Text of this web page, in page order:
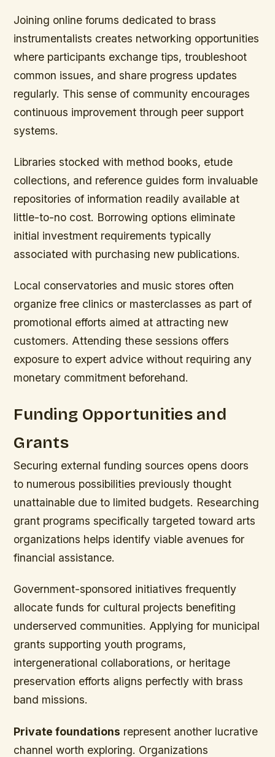
Joining online forums dedicated to brass
instrumentalists creates networking opportunities
where participants exchange tips, troubleshoot
common issues, and share progress updates
regularly. This sense of community encourages
continuous improvement through peer support
systems.
Libraries stocked with method books, etude
collections, and reference guides form invaluable
repositories of information readily available at
little-to-no cost. Borrowing options eliminate
initial investment requirements typically
associated with purchasing new publications.
Local conservatories and music stores often
organize free clinics or masterclasses as part of
promotional efforts aimed at attracting new
customers. Attending these sessions offers
exposure to expert advice without requiring any
monetary commitment beforehand.
Funding Opportunities and
Grants
Securing external funding sources opens doors
to numerous possibilities previously thought
unattainable due to limited budgets. Researching
grant programs specifically targeted toward arts
organizations helps identify viable avenues for
financial assistance.
Government-sponsored initiatives frequently
allocate funds for cultural projects benefiting
underserved communities. Applying for municipal
grants supporting youth programs,
intergenerational collaborations, or heritage
preservation efforts aligns perfectly with brass
band missions.
Private foundations represent another lucrative
channel worth exploring. Organizations